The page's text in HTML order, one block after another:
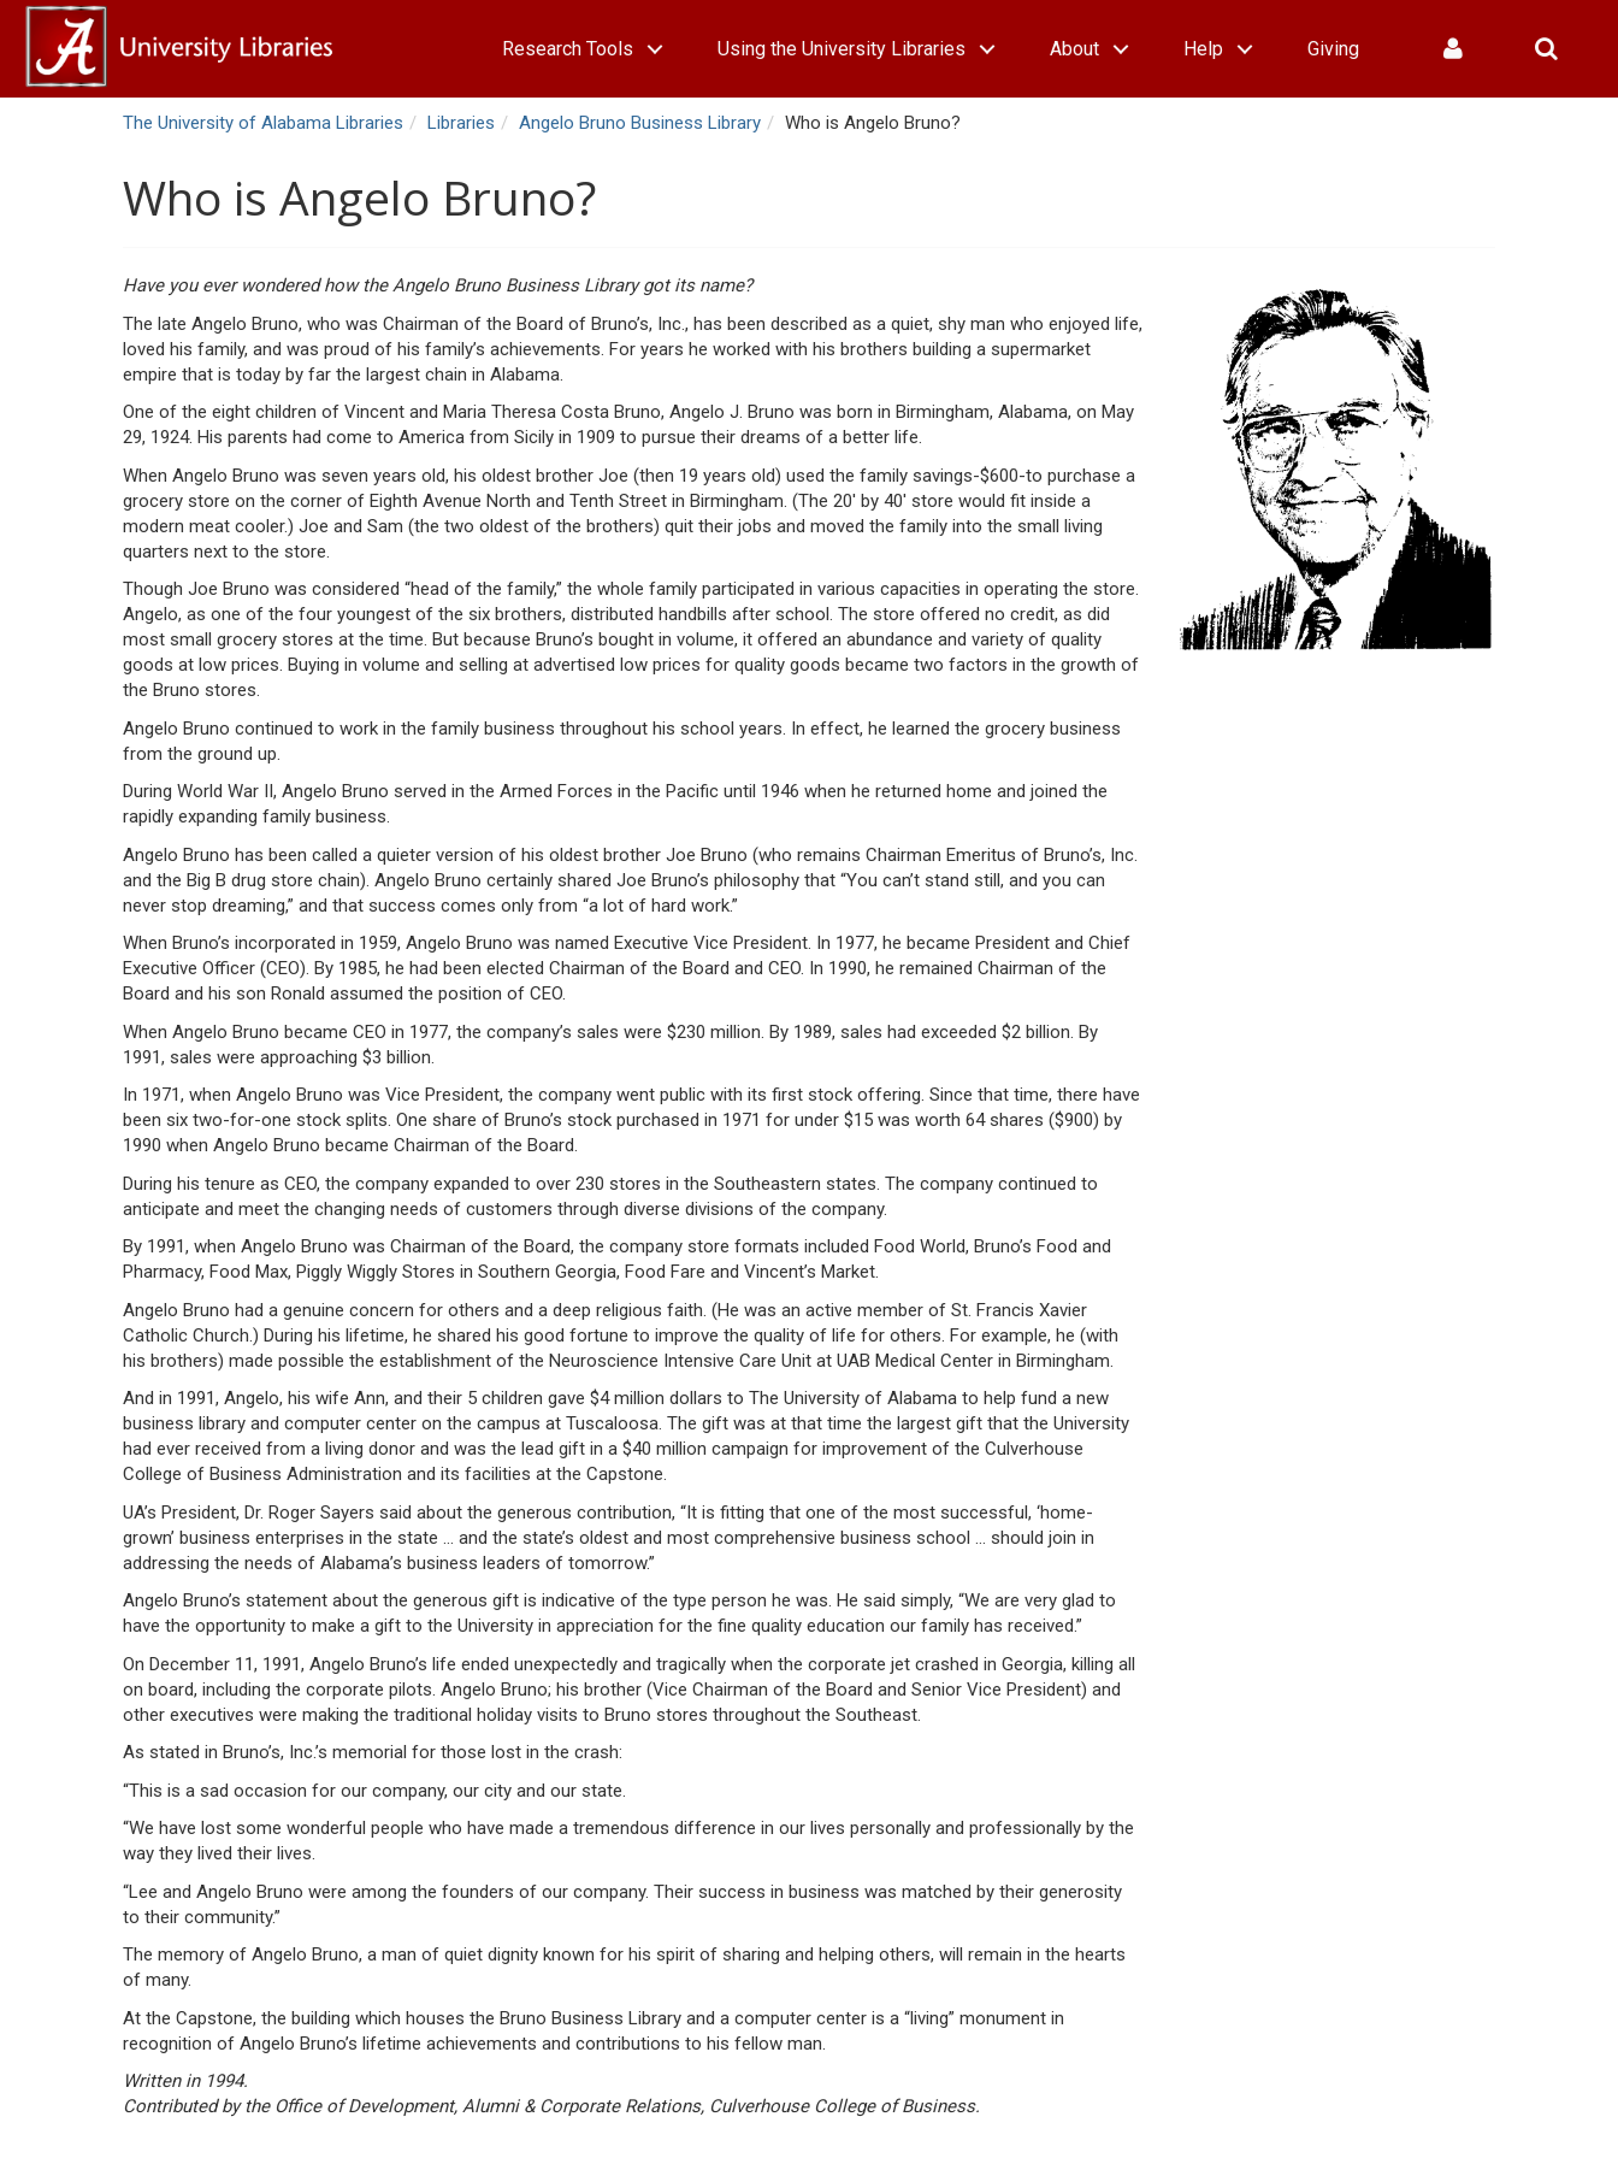
Research Tools Using the University Libraries About Help Giving
The University of Alabama Libraries Libraries Angelo Bruno Business Library Who is Angelo Bruno?
Who is Angelo Bruno?
Have you ever wondered how the Angelo Bruno Business Library got its name?
The late Angelo Bruno, who was Chairman of the Board of Bruno’s, Inc., has been described as a quiet, shy man who enjoyed life,
loved his family, and was proud of his family’s achievements. For years he worked with his brothers building a supermarket
empire that is today by far the largest chain in Alabama.
One of the eight children of Vincent and Maria Theresa Costa Bruno, Angelo J. Bruno was born in Birmingham, Alabama, on May
29, 1924. His parents had come to America from Sicily in 1909 to pursue their dreams of a better life.
When Angelo Bruno was seven years old, his oldest brother Joe (then 19 years old) used the family savings-$600-to purchase a
grocery store on the corner of Eighth Avenue North and Tenth Street in Birmingham. (The 20′ by 40′ store would fit inside a
modern meat cooler.) Joe and Sam (the two oldest of the brothers) quit their jobs and moved the family into the small living
quarters next to the store.
Though Joe Bruno was considered “head of the family,” the whole family participated in various capacities in operating the store.
Angelo, as one of the four youngest of the six brothers, distributed handbills after school. The store offered no credit, as did
most small grocery stores at the time. But because Bruno’s bought in volume, it offered an abundance and variety of quality
goods at low prices. Buying in volume and selling at advertised low prices for quality goods became two factors in the growth of
the Bruno stores.
Angelo Bruno continued to work in the family business throughout his school years. In effect, he learned the grocery business
from the ground up.
During World War II, Angelo Bruno served in the Armed Forces in the Pacific until 1946 when he returned home and joined the
rapidly expanding family business.
Angelo Bruno has been called a quieter version of his oldest brother Joe Bruno (who remains Chairman Emeritus of Bruno’s, Inc.
and the Big B drug store chain). Angelo Bruno certainly shared Joe Bruno’s philosophy that “You can’t stand still, and you can
never stop dreaming,” and that success comes only from “a lot of hard work.”
When Bruno’s incorporated in 1959, Angelo Bruno was named Executive Vice President. In 1977, he became President and Chief
Executive Officer (CEO). By 1985, he had been elected Chairman of the Board and CEO. In 1990, he remained Chairman of the
Board and his son Ronald assumed the position of CEO.
When Angelo Bruno became CEO in 1977, the company’s sales were $230 million. By 1989, sales had exceeded $2 billion. By
1991, sales were approaching $3 billion.
In 1971, when Angelo Bruno was Vice President, the company went public with its first stock offering. Since that time, there have
been six two-for-one stock splits. One share of Bruno’s stock purchased in 1971 for under $15 was worth 64 shares ($900) by
1990 when Angelo Bruno became Chairman of the Board.
During his tenure as CEO, the company expanded to over 230 stores in the Southeastern states. The company continued to
anticipate and meet the changing needs of customers through diverse divisions of the company.
By 1991, when Angelo Bruno was Chairman of the Board, the company store formats included Food World, Bruno’s Food and
Pharmacy, Food Max, Piggly Wiggly Stores in Southern Georgia, Food Fare and Vincent’s Market.
Angelo Bruno had a genuine concern for others and a deep religious faith. (He was an active member of St. Francis Xavier
Catholic Church.) During his lifetime, he shared his good fortune to improve the quality of life for others. For example, he (with
his brothers) made possible the establishment of the Neuroscience Intensive Care Unit at UAB Medical Center in Birmingham.
And in 1991, Angelo, his wife Ann, and their 5 children gave $4 million dollars to The University of Alabama to help fund a new
business library and computer center on the campus at Tuscaloosa. The gift was at that time the largest gift that the University
had ever received from a living donor and was the lead gift in a $40 million campaign for improvement of the Culverhouse
College of Business Administration and its facilities at the Capstone.
UA’s President, Dr. Roger Sayers said about the generous contribution, “It is fitting that one of the most successful, ‘home-
grown’ business enterprises in the state … and the state’s oldest and most comprehensive business school … should join in
addressing the needs of Alabama’s business leaders of tomorrow.”
Angelo Bruno’s statement about the generous gift is indicative of the type person he was. He said simply, “We are very glad to
have the opportunity to make a gift to the University in appreciation for the fine quality education our family has received.”
On December 11, 1991, Angelo Bruno’s life ended unexpectedly and tragically when the corporate jet crashed in Georgia, killing all
on board, including the corporate pilots. Angelo Bruno; his brother (Vice Chairman of the Board and Senior Vice President) and
other executives were making the traditional holiday visits to Bruno stores throughout the Southeast.
As stated in Bruno’s, Inc.’s memorial for those lost in the crash:
“This is a sad occasion for our company, our city and our state.
“We have lost some wonderful people who have made a tremendous difference in our lives personally and professionally by the
way they lived their lives.
“Lee and Angelo Bruno were among the founders of our company. Their success in business was matched by their generosity
to their community.”
The memory of Angelo Bruno, a man of quiet dignity known for his spirit of sharing and helping others, will remain in the hearts
of many.
At the Capstone, the building which houses the Bruno Business Library and a computer center is a “living” monument in
recognition of Angelo Bruno’s lifetime achievements and contributions to his fellow man.
Written in 1994.
Contributed by the Office of Development, Alumni & Corporate Relations, Culverhouse College of Business.